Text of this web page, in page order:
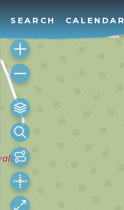
SEARCH CALENDAR